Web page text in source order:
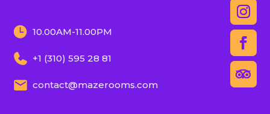
10.00AM-11.00PM
+1 (310) 595 28 81
contact@mazerooms.com